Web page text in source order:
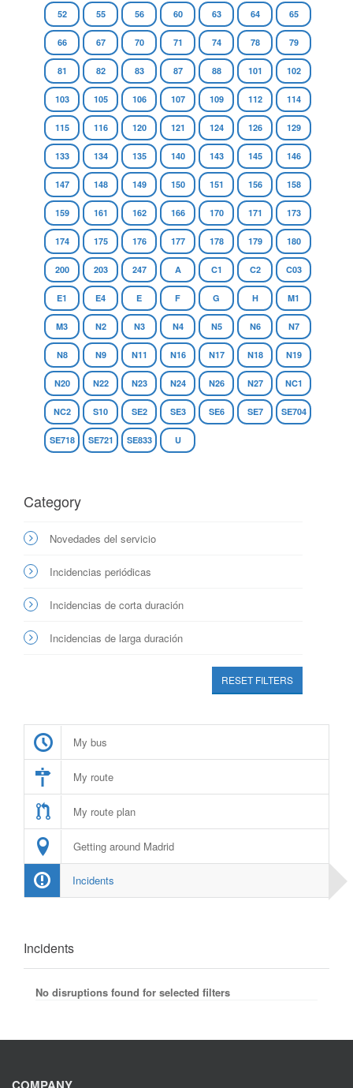
52 55 56 60 63 64 65
66 67 70 71 74 78 79
81 82 83 87 88 101 102
103 105 106 107 109 112 114
115 116 120 121 124 126 129
133 134 135 140 143 145 146
147 148 149 150 151 156 158
159 161 162 166 170 171 173
174 175 176 177 178 179 180
200 203 247 A C1 C2 C03
E1 E4 E F G H M1
M3 N2 N3 N4 N5 N6 N7
N8 N9 N11 N16 N17 N18 N19
N20 N22 N23 N24 N26 N27 NC1
NC2 S10 SE2 SE3 SE6 SE7 SE704
SE718 SE721 SE833 U
Category
Novedades del servicio
Incidencias periódicas
Incidencias de corta duración
Incidencias de larga duración
RESET FILTERS
My bus
My route
My route plan
Getting around Madrid
Incidents
Incidents
No disruptions found for selected filters